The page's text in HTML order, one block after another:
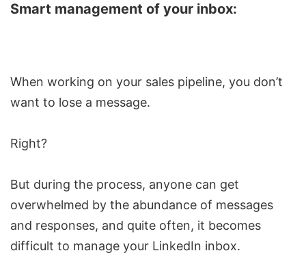
Smart management of your inbox:
When working on your sales pipeline, you don’t
want to lose a message.
Right?
But during the process, anyone can get
overwhelmed by the abundance of messages
and responses, and quite often, it becomes
difficult to manage your LinkedIn inbox.